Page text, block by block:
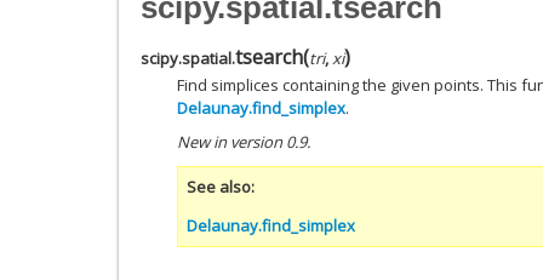
scipy.spatial.tsearch(tri, xi)
Find simplices containing the given points. This
Delaunay.find_simplex.
New in version 0.9.
See also
Delaunay.find_simplex